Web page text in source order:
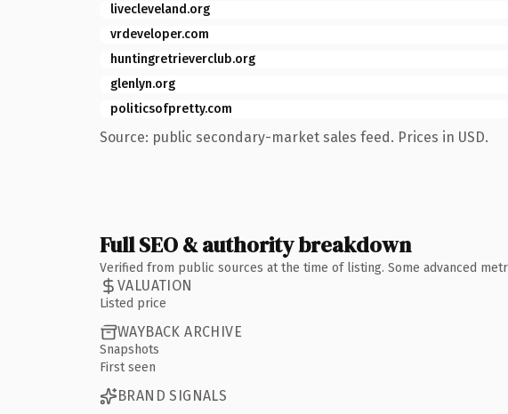
livecleveland.org
vrdeveloper.com
huntingretrieverclub.org
glenlyn.org
politicsofpretty.com
Source: public secondary-market sales feed. Prices in USD.
Full SEO & authority breakdown
Verified from public sources at the time of listing. Some advanced
VALUATION
Listed price
WAYBACK ARCHIVE
Snapshots
First seen
BRAND SIGNALS